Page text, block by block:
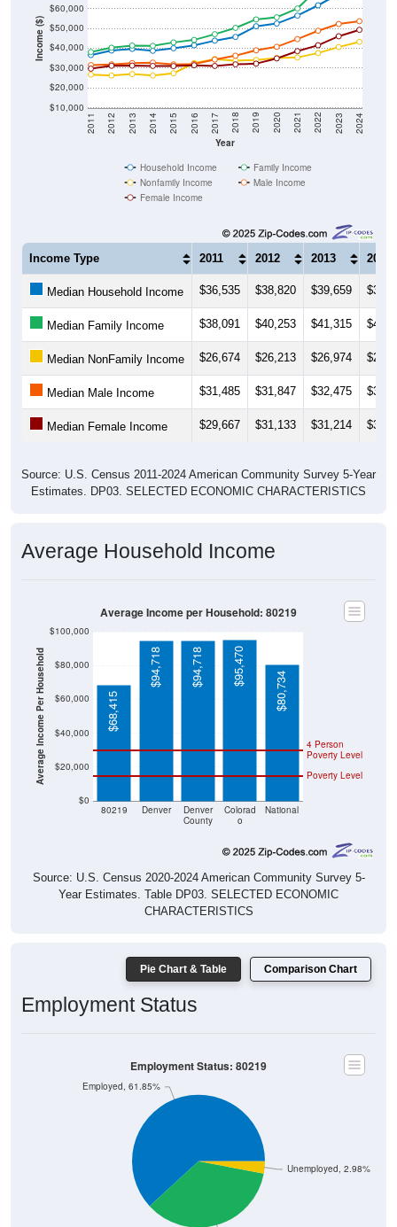
Income ($)
$10,000
$20,000
$30,000
$40,000
$50,000
$60,000
Year
2011 2012 2013 2014 2015 2016 2017 2018 2019 2020 2021 2022 2023 2024
Household Income
Family Income
Nonfamily Income
Male Income
Female Income
Income Type 2011 2012 2013 2014
Median Household Income $36,535 $38,820 $39,659
Median Family Income $38,091 $40,253 $41,315
Median NonFamily Income $26,674 $26,213 $26,974
Median Male Income $31,485 $31,847 $32,475
Median Female Income $29,667 $31,133 $31,214
Source: U.S. Census 2011-2024 American Community Survey 5-Year
Estimates. DP03. SELECTED ECONOMIC CHARACTERISTICS
Average Household Income
Average Income Per Household
$0
$20,000
$40,000
$60,000
$80,000
$100,000
80219 Denver
Denver
County
Colorad
o
National
Poverty Level
4 Person
Poverty Level
$68,415
$94,718 $94,718 $95,470
$80,734
Average Income per Household: 80219
Source: U.S. Census 2020-2024 American Community Survey 5-
Year Estimates. Table DP03. SELECTED ECONOMIC
CHARACTERISTICS
Pie Chart & Table Comparison Chart
Employment Status
Unemployed, 2.98%
Employed, 61.85%
Employment Status: 80219